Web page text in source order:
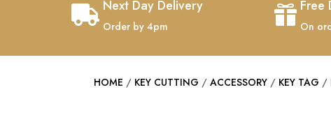
 Next Day Delivery
Order by 4pm
 Free
On
HOME / KEY CUTTING /ACCESSORY / KEY TAG /